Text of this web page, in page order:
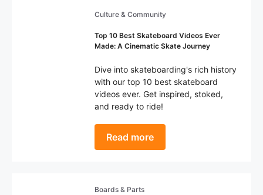
Culture & Community
Top 10 Best Skateboard Videos Ever
Made: A Cinematic Skate Journey
Dive into skateboarding's rich history
with our top 10 best skateboard
videos ever. Get inspired, stoked,
and ready to ride!
Read more
Boards & Parts